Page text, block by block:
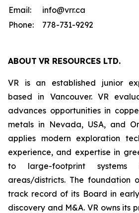
Email:
info@vrr.ca
Phone:
778-731-9292
ABOUT VR RESOURCES LTD.
VR is an established junior
based in Vancouver. VR
advances opportunities in
metals in Nevada, USA, and
applies modern exploration
experience, and expertise in
to large-footprint systems
areas/districts. The foundation
track record of its Board in
discovery and M&A. VR owns its